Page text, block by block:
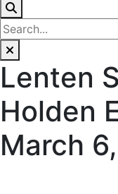
Lenten
Holden
March